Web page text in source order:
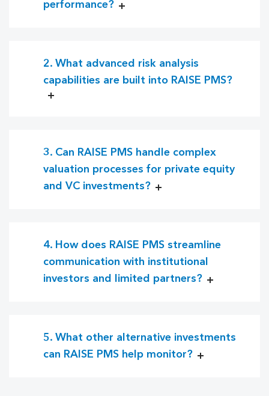
performance?
2. What advanced risk analysis
capabilities are built into RAISE PMS?
3. Can RAISE PMS handle complex
valuation processes for private equity
and VC investments?
4. How does RAISE PMS streamline
communication with institutional
investors and limited partners?
5. What other alternative investments
can RAISE PMS help monitor?